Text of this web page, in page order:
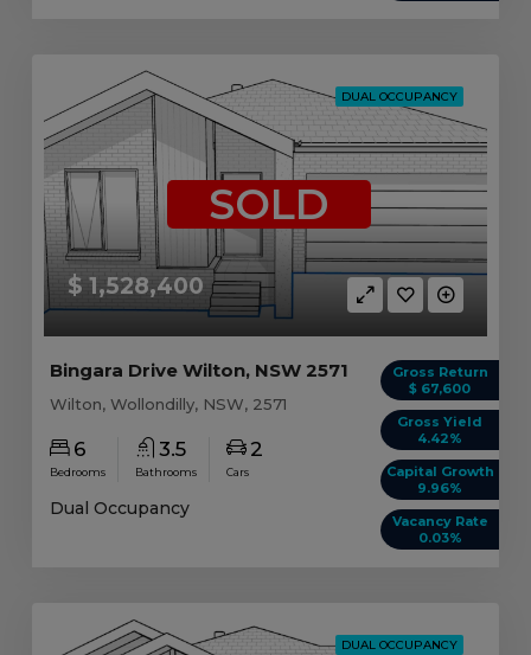
DUAL OCCUPANCY
$ 1,528,400
SOLD
Gross Return
$ 67,600
Gross Yield
4.42%
Capital Growth
9.96%
Vacancy Rate
0.03%
Bingara Drive Wilton, NSW 2571
Wilton, Wollondilly, NSW, 2571
6
Bedrooms
3.5
Bathrooms
2
Cars
Dual Occupancy
DUAL OCCUPANCY